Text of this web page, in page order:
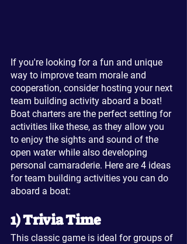
If you're looking for a fun and unique
way to improve team morale and
cooperation, consider hosting your next
team building activity aboard a boat!
Boat charters are the perfect setting for
activities like these, as they allow you
to enjoy the sights and sound of the
open water while also developing
personal camaraderie. Here are 4 ideas
for team building activities you can do
aboard a boat:
1) Trivia Time
This classic game is ideal for groups of